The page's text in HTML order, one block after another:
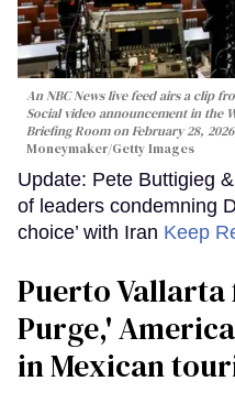
An NBC News live feed airs a clip
Social video announcement in the
Briefing Room on February 28,
Moneymaker/Getty Images
Update: Pete Buttigieg
of leaders condemning
choice’ with Iran Keep
Puerto Vallarta
Purge,'
in Mexican